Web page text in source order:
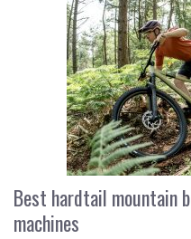
Best hardtail mountain
machines